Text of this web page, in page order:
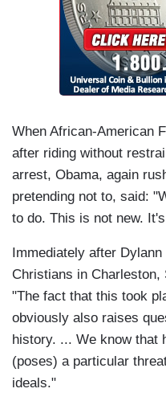
When African-American
after riding without
arrest, Obama, again
pretending not to, said:
to do. This is not new.
Immediately after
Christians in Charleston,
"The fact that this took
obviously also raises
history. ... We know that
(poses) a particular
ideals."